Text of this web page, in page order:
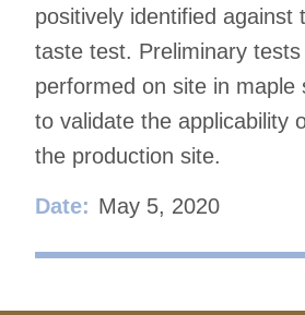
positively identified against
taste test. Preliminary
performed on site in maple
to validate the applicability
the production site.
Date: May 5, 2020